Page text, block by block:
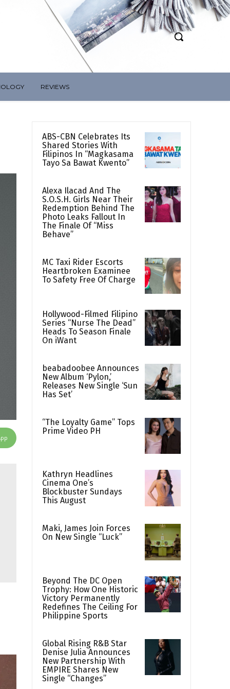
REVIEWS
ABS-CBN Celebrates Its
Shared Stories With
Filipinos In “Magkasama
Tayo Sa Bawat Kwento”
Alexa Ilacad And The
S.O.S.H. Girls Near Their
Redemption Behind The
Photo Leaks Fallout In
The Finale Of “Miss
Behave”
MC Taxi Rider Escorts
Heartbroken Examinee
To Safety Free Of Charge
Hollywood-Filmed Filipino
Series “Nurse The Dead”
Heads To Season Finale
On iWant
beabadoobee Announces
New Album ‘Pylon,’
Releases New Single ‘Sun
Has Set’
“The Loyalty Game” Tops
Prime Video PH
Kathryn Headlines
Cinema One’s
Blockbuster Sundays
This August
Maki, James Join Forces
On New Single “Luck”
Beyond The DC Open
Trophy: How One Historic
Victory Permanently
Redefines The Ceiling For
Philippine Sports
Global Rising R&B Star
Denise Julia Announces
New Partnership With
EMPIRE Shares New
Single “Changes”